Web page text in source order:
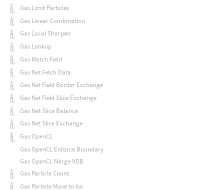
Gas Limit Particles
Gas Linear Combination
Gas Local Sharpen
Gas Lookup
Gas Match Field
Gas Net Fetch Data
Gas Net Field Border Exchange
Gas Net Field Slice Exchange
Gas Net Slice Balance
Gas Net Slice Exchange
Gas OpenCL
Gas OpenCL Enforce Boundary
Gas OpenCL Merge VDB
Gas Particle Count
Gas Particle Move to Iso